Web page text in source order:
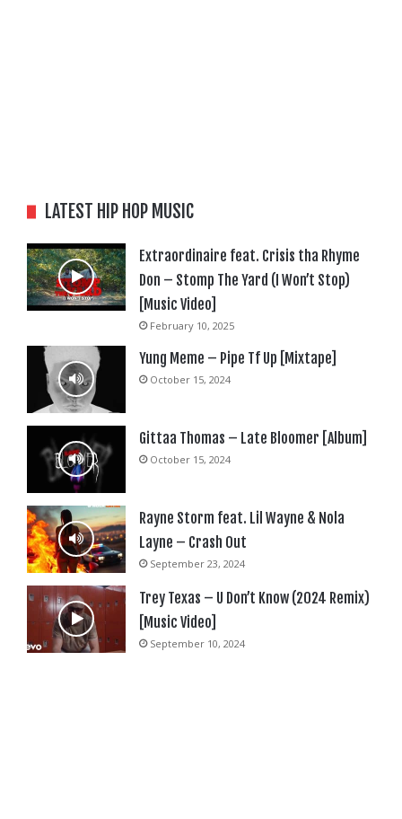
LATEST HIP HOP MUSIC
Extraordinaire feat. Crisis tha Rhyme
Don – Stomp The Yard (I Won’t Stop)
[Music Video]
February 10, 2025
Yung Meme – Pipe Tf Up [Mixtape]
October 15, 2024
Gittaa Thomas – Late Bloomer [Album]
October 15, 2024
Rayne Storm feat. Lil Wayne & Nola
Layne – Crash Out
September 23, 2024
Trey Texas – U Don’t Know (2024 Remix)
[Music Video]
September 10, 2024